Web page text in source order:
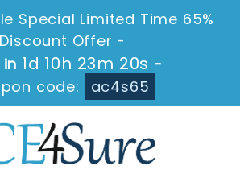
Special Limited Time 65%
Discount Offer -
in 1d 10h 23m 20s -
code:
ac4s65